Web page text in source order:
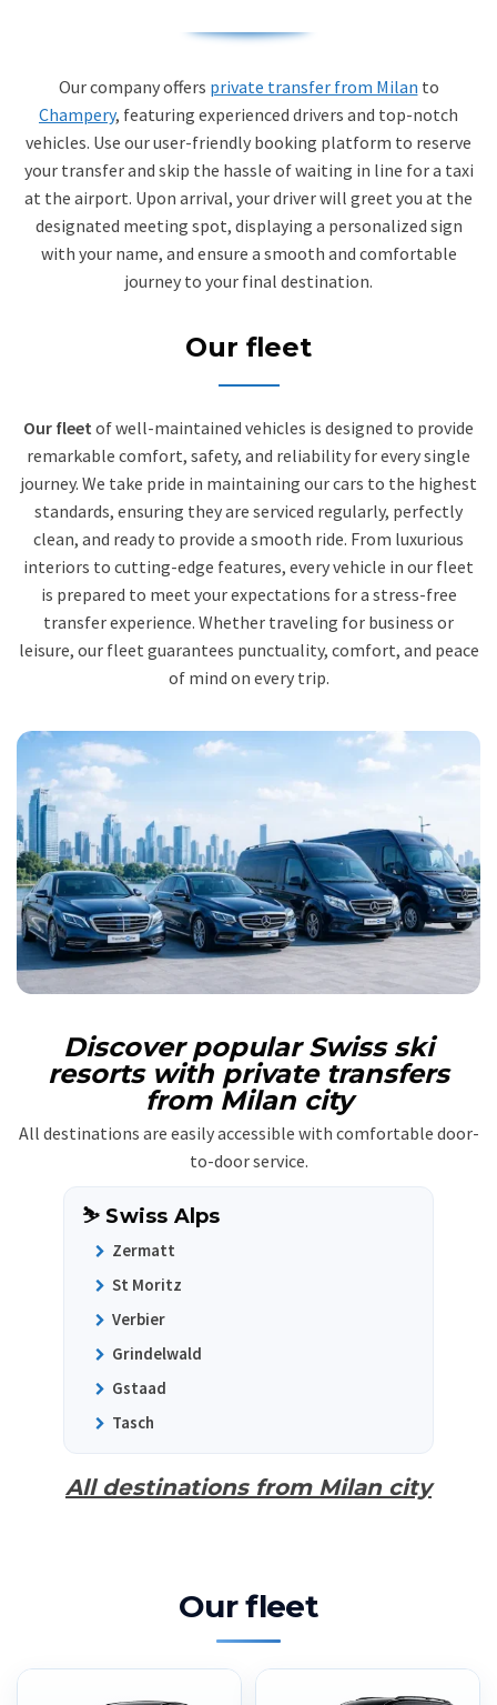
Our company offers private transfer from Milan to
Champery, featuring experienced drivers and top-notch
vehicles. Use our user-friendly booking platform to reserve
your transfer and skip the hassle of waiting in line for a taxi
at the airport. Upon arrival, your driver will greet you at the
designated meeting spot, displaying a personalized sign
with your name, and ensure a smooth and comfortable
journey to your final destination.
Our fleet
Our fleet of well-maintained vehicles is designed to provide
remarkable comfort, safety, and reliability for every single
journey. We take pride in maintaining our cars to the highest
standards, ensuring they are serviced regularly, perfectly
clean, and ready to provide a smooth ride. From luxurious
interiors to cutting-edge features, every vehicle in our fleet
is prepared to meet your expectations for a stress-free
transfer experience. Whether traveling for business or
leisure, our fleet guarantees punctuality, comfort, and peace
of mind on every trip.
Discover popular Swiss ski
resorts with private transfers
from Milan city
All destinations are easily accessible with comfortable door-
to-door service.
⛷️ Swiss Alps
Zermatt
St Moritz
Verbier
Grindelwald
Gstaad
Tasch
All destinations from Milan city
Our fleet